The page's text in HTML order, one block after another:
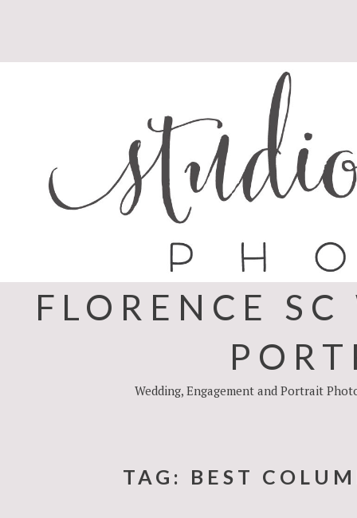
FLORENCE
Wedding, Engagement and Portrait
TAG: BEST